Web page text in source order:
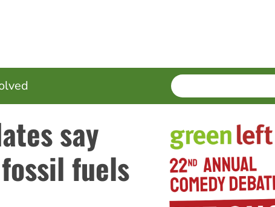
SEARCH
Enter
terms
say
fuels